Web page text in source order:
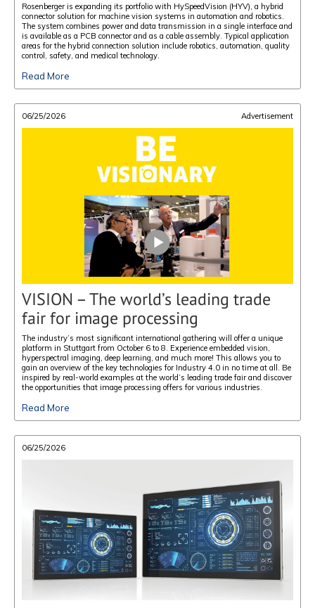
Rosenberger is expanding its portfolio with HySpeedVision (HYV), a hybrid
connector solution for machine vision systems in automation and robotics.
The system combines power and data transmission in a single interface and
is available as a PCB connector and as a cable assembly. Typical application
areas for the hybrid connection solution include robotics, automation, quality
control, safety, and medical technology.
Read More
06/25/2026 Advertisement
VISION – The world’s leading trade
fair for image processing
The industry’s most significant international gathering will offer a unique
platform in Stuttgart from October 6 to 8. Experience embedded vision,
hyperspectral imaging, deep learning, and much more! This allows you to
gain an overview of the key technologies for Industry 4.0 in no time at all. Be
inspired by real-world examples at the world’s leading trade fair and discover
the opportunities that image processing offers for various industries.
Read More
06/25/2026